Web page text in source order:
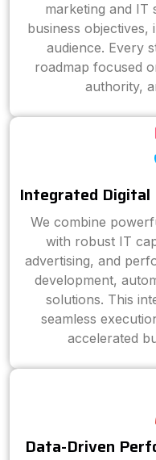
marketing and IT
business objectives,
audience. Every
roadmap focused
authority,
Integrated
We combine
with robust IT
advertising, and
development,
solutions. This
seamless
accelerated
Data-Driven